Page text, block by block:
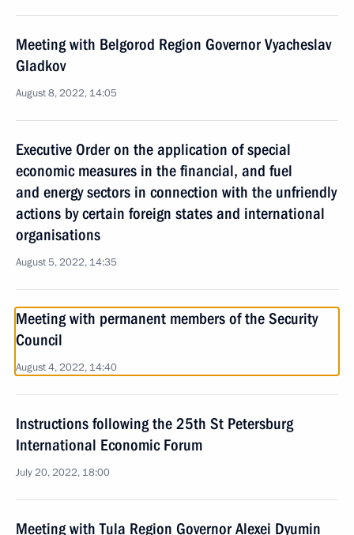
Meeting with Belgorod Region Governor Vyacheslav
Gladkov
August 8, 2022, 14:05
Executive Order on the application of special
economic measures in the financial, and fuel
and energy sectors in connection with the unfriendly
actions by certain foreign states and international
organisations
August 5, 2022, 14:35
Meeting with permanent members of the Security
Council
August 4, 2022, 14:40
Instructions following the 25th St Petersburg
International Economic Forum
July 20, 2022, 18:00
Meeting with Tula Region Governor Alexei Dyumin